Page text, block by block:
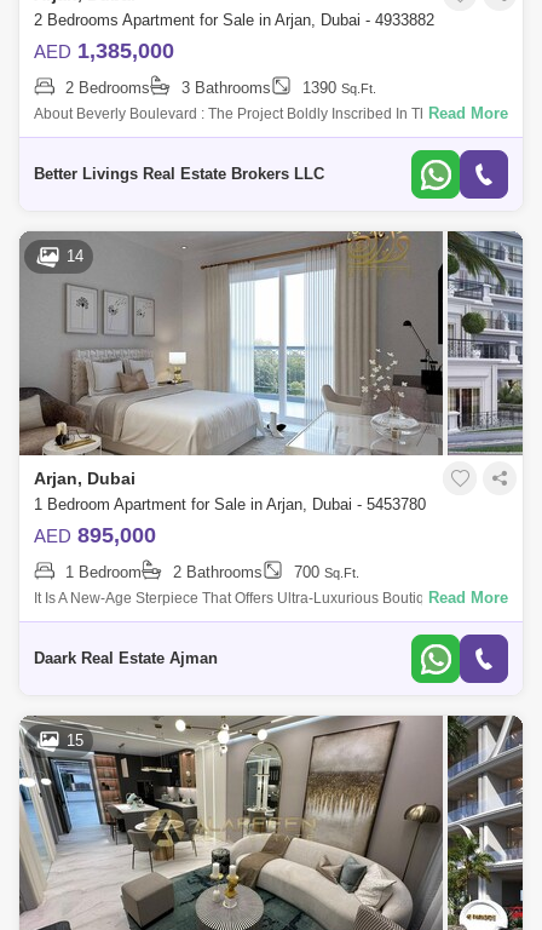
2 Bedrooms Apartment for Sale in Arjan, Dubai - 4933882
AED 1,385,000
2 Bedrooms 3 Bathrooms 1390 Sq.Ft.
About Beverly Boulevard : The Project Boldly Inscribed In The Heart Of
The City Has Some Of The Jor Destinations Such As Ll Of The Emirates,
Read More
Better Livings Real Estate Brokers LLC
14
Arjan, Dubai
1 Bedroom Apartment for Sale in Arjan, Dubai - 5453780
AED 895,000
1 Bedroom 2 Bathrooms 700 Sq.Ft.
It Is A New-Age Sterpiece That Offers Ultra-Luxurious Boutique Designer
Mes And With Elite Community Living. It Is Located In The Heart Of Arjan
Read More
Daark Real Estate Ajman
15